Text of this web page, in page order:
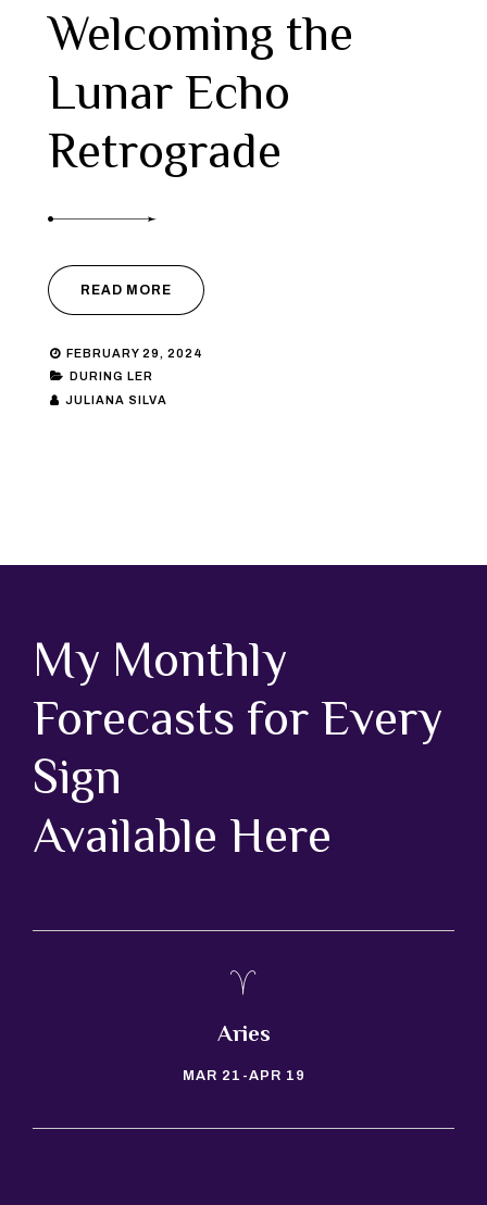
Welcoming the
Lunar Echo
Retrograde
READ MORE
FEBRUARY 29, 2024
DURING LER
JULIANA SILVA
My Monthly
Forecasts for Every
Sign
Available Here
Taurus
APR 20-MAY 20